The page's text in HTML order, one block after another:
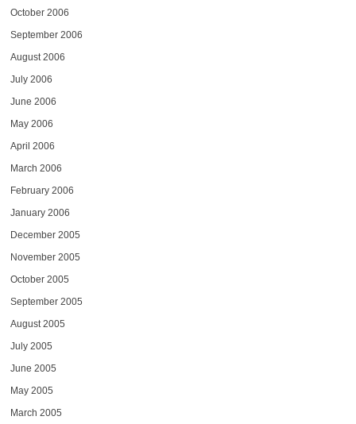
October 2006
September 2006
August 2006
July 2006
June 2006
May 2006
April 2006
March 2006
February 2006
January 2006
December 2005
November 2005
October 2005
September 2005
August 2005
July 2005
June 2005
May 2005
March 2005